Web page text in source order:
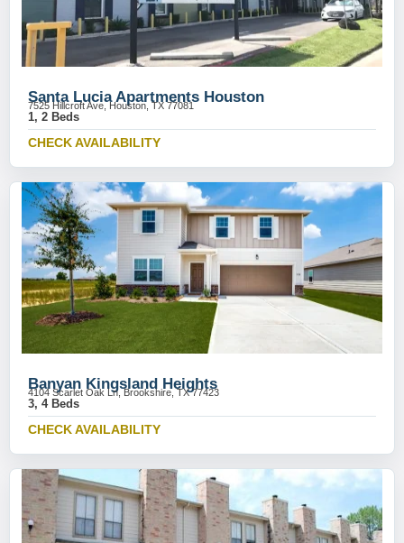
Santa Lucia Apartments Houston
7525 Hillcroft Ave, Houston, TX 77081
1, 2 Beds
CHECK AVAILABILITY
Banyan Kingsland Heights
4104 Scarlet Oak Ln, Brookshire, TX 77423
3, 4 Beds
CHECK AVAILABILITY